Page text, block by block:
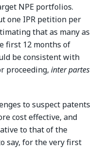
NPE portfolios.
one IPR petition per
that as many as
first 12 months of
be consistent with
proceeding, inter partes
to suspect patents
cost effective, and
to that of the
say, for the very first